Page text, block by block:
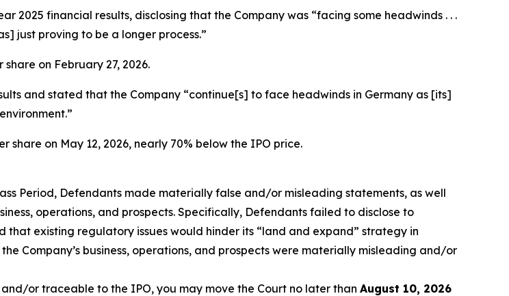
2025 financial results, disclosing that the Company was “facing some headwinds . . .
just proving to be a longer process.”
share on February 27, 2026.
and stated that the Company “continue[s] to face headwinds in Germany as [its]
share on May 12, 2026, nearly 70% below the IPO price.
Period, Defendants made materially false and/or misleading statements, as well
operations, and prospects. Specifically, Defendants failed to disclose to
that existing regulatory issues would hinder its “land and expand” strategy in
Company’s business, operations, and prospects were materially misleading and/or
or traceable to the IPO, you may move the Court no later than August 10, 2026